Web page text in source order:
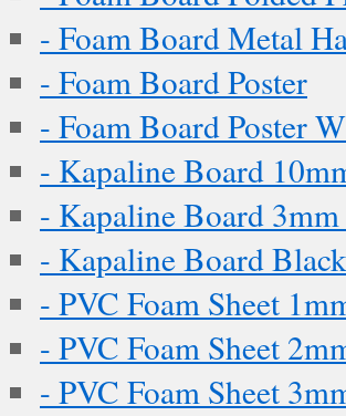
- Foam Board Metal
- Foam Board Poster
- Foam Board Poster
- Kapaline Board
- Kapaline Board
- Kapaline Board
- PVC Foam Sheet
- PVC Foam Sheet
- PVC Foam Sheet